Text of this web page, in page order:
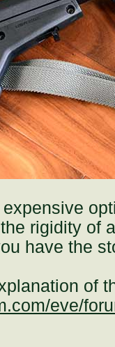
rigidity of
have the
of
eve/